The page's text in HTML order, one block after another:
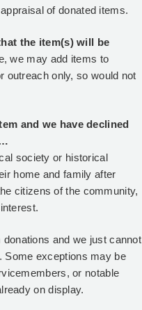
of donated items.
the item(s) will be
we may add items to
outreach only, so would not
and we have declined
society or historical
home and family after
citizens of the community,
and we just cannot
Some exceptions may be
or notable
on display.